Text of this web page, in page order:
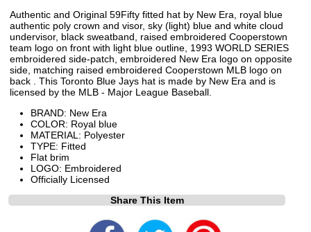
Authentic and Original 59Fifty fitted hat by New Era, royal blue
authentic poly crown and visor, sky (light) blue and white cloud
undervisor, black sweatband, raised embroidered Cooperstown
team logo on front with light blue outline, 1993 WORLD SERIES
embroidered side-patch, embroidered New Era logo on opposite
side, matching raised embroidered Cooperstown MLB logo on
back . This Toronto Blue Jays hat is made by New Era and is
licensed by the MLB - Major League Baseball.
BRAND: New Era
COLOR: Royal blue
MATERIAL: Polyester
TYPE: Fitted
Flat brim
LOGO: Embroidered
Officially Licensed
Share This Item